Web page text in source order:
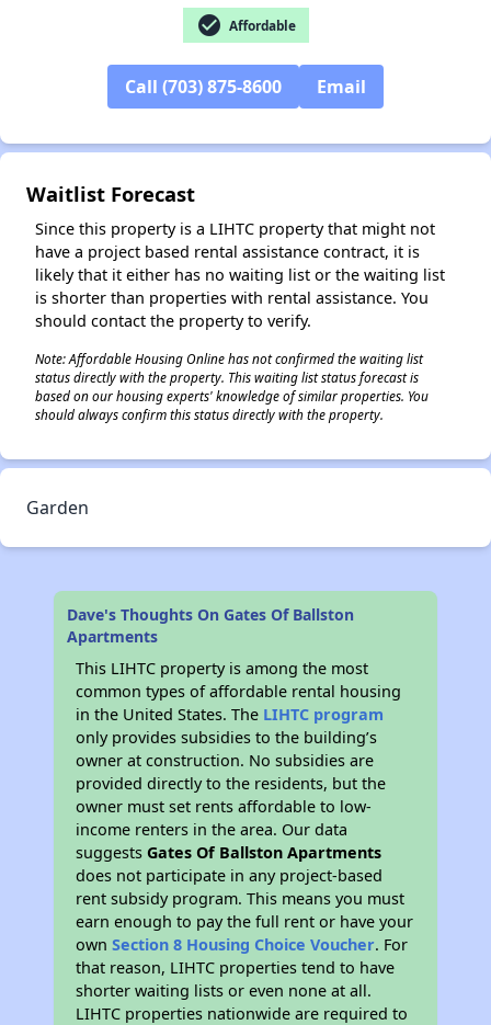
check_circle Affordable
Call (703) 875-8600 Email
Waitlist Forecast
Since this property is a LIHTC property that might not
have a project based rental assistance contract, it is
likely that it either has no waiting list or the waiting list
is shorter than properties with rental assistance. You
should contact the property to verify.
Note: Affordable Housing Online has not confirmed the waiting list
status directly with the property. This waiting list status forecast is
based on our housing experts' knowledge of similar properties. You
should always confirm this status directly with the property.
Garden
Dave's Thoughts On Gates Of Ballston
Apartments
This LIHTC property is among the most
common types of affordable rental housing
in the United States. The LIHTC program
only provides subsidies to the building’s
owner at construction. No subsidies are
provided directly to the residents, but the
owner must set rents affordable to low-
income renters in the area. Our data
suggestsGates Of Ballston Apartments
does not participate in any project-based
rent subsidy program. This means you must
earn enough to pay the full rent or have your
ownSection 8 Housing Choice Voucher. For
that reason, LIHTC properties tend to have
shorter waiting lists or even none at all.
LIHTC properties nationwide are required to